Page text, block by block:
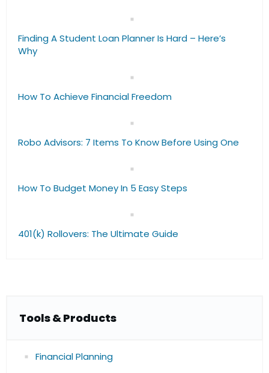
Finding A Student Loan Planner Is Hard – Here’s
Why
How To Achieve Financial Freedom
Robo Advisors: 7 Items To Know Before Using One
How To Budget Money In 5 Easy Steps
401(k) Rollovers: The Ultimate Guide
Tools & Products
Financial Planning